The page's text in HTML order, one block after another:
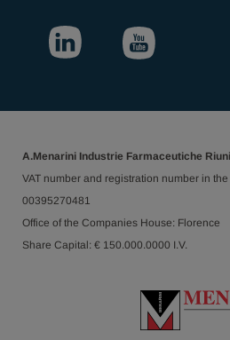
A.Menarini Industrie Farmaceutiche
VAT number and registration number in
00395270481
Office of the Companies House: Florence
Share Capital: € 150.000.0000 I.V.